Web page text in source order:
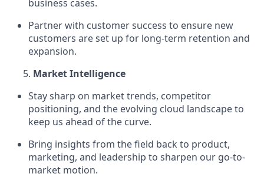
business cases.
Partner with customer success to ensure new
customers are set up for long-term retention and
expansion.
Market Intelligence
Stay sharp on market trends, competitor
positioning, and the evolving cloud landscape to
keep us ahead of the curve.
Bring insights from the field back to product,
marketing, and leadership to sharpen our go-to-
market motion.